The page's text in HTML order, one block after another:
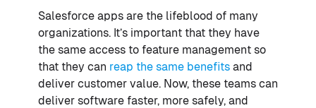
Salesforce apps are the lifeblood of many
organizations. It’s important that they have
the same access to feature management so
that they can reap the same benefits and
deliver customer value. Now, these teams can
deliver software faster, more safely, and